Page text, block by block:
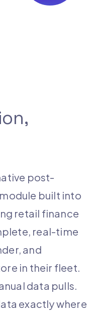
post-
built into
retail finance
real-time
and
in their fleet.
data pulls.
exactly where